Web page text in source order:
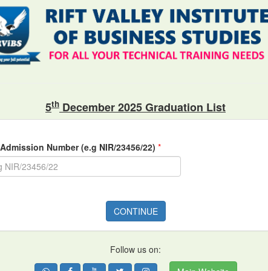
5th December 2025 Graduation List
Number (e.g NIR/23456/22) *
CONTINUE
Follow us on: